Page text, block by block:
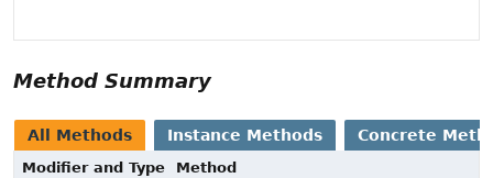
Method Summary
All Methods Instance Methods Concrete
Modifier and Type
Method